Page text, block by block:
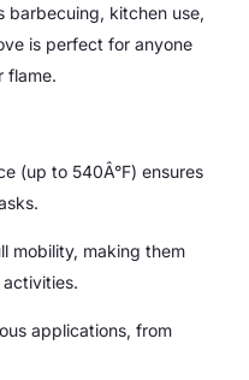
barbecuing, kitchen use,
is perfect for anyone
flame.
(up to 540Â°F) ensures
mobility, making them
applications, from